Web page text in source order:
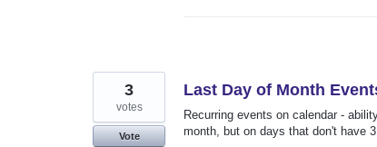
Last Day of Month
Recurring events on calendar -
month, but on days that don't have
3
votes
Vote